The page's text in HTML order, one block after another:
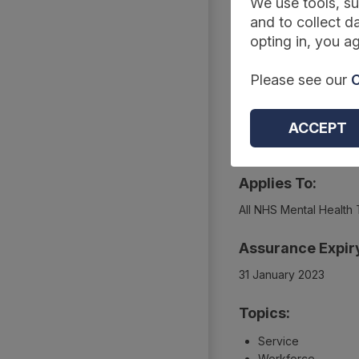
Reference Code:
DCB3089 Amd 56/
Type:
Collections
Applies To:
All NHS Mental
Assurance
31 January 2023
Topics:
Service
and to collect
opting in, you
Please see our
ACCEPT